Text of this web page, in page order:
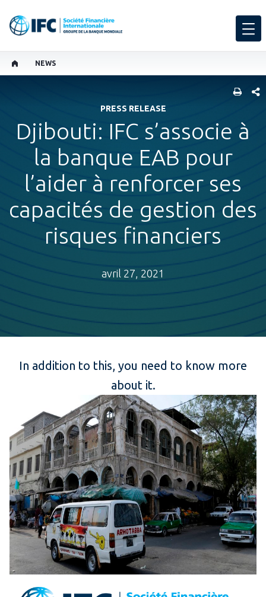
NEWS
PRESS RELEASE
Djibouti: IFC s’associe à
la banque EAB pour
l’aider à renforcer ses
capacités de gestion des
risques financiers
avril 27, 2021
In addition to this, you need to know more
about it.